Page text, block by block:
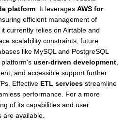
platform . It leverages AWS for
efficient management of
currently relies on Airtable and
scalability constraints, future
like MySQL and PostgreSQL
platform's user-driven development
and accessible support further
Effective ETL services streamline
performance. For a more
of its capabilities and user
available.